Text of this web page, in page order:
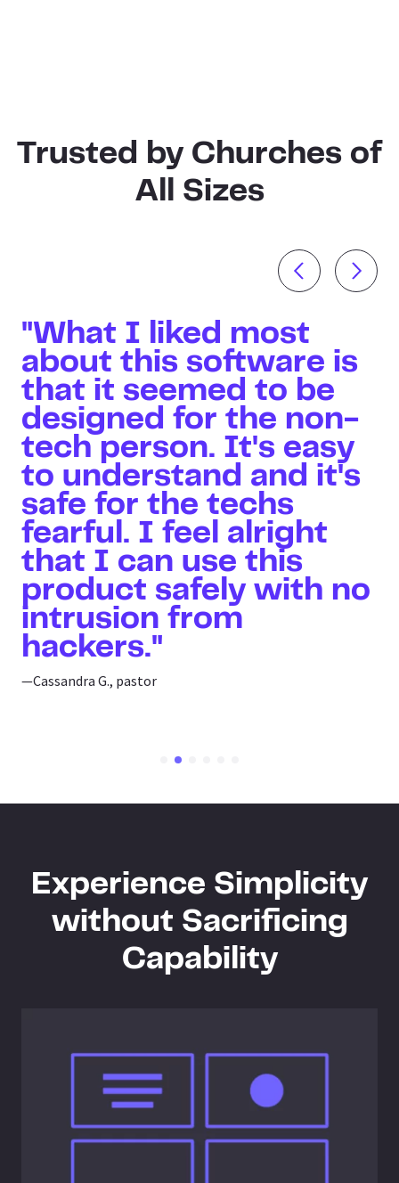
Trusted by Churches of
All Sizes
"What I liked most
about this software is
that it seemed to be
designed for the non-
tech person. It's easy
to understand and it's
safe for the techs
fearful. I feel alright
that I can use this
product safely with no
intrusion from
hackers."
—Cassandra G., pastor
Experience Simplicity
without Sacrificing
Capability